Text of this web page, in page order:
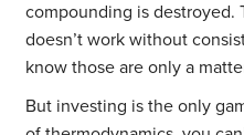
compounding is destroyed.
doesn’t work without
know those are only a
But investing is the only